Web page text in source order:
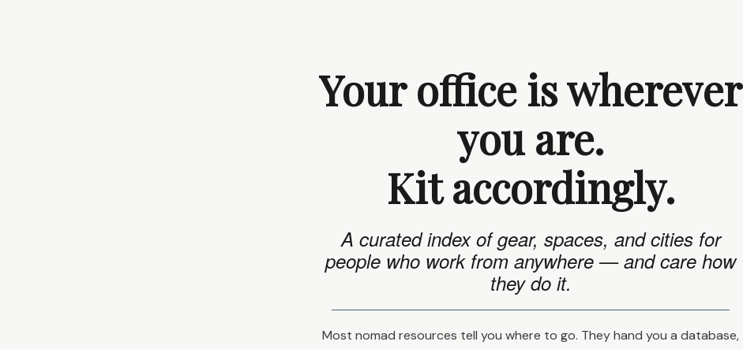
Your office is wherever
you are.
Kit accordingly.
A curated index of gear, spaces, and cities for
people who work from anywhere — and care how
they do it.
Most nomad resources tell you where to go. They hand you a database,